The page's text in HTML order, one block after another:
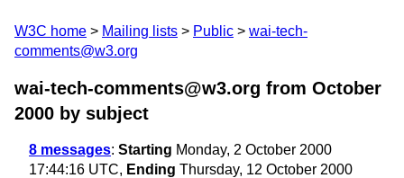
W3C home Mailing lists Public
wai-tech-
comments@w3.org
wai-tech-comments@w3.org from October
2000 by subject
8 messages: Starting Monday, 2 October 2000
17:44:16 UTC, Ending Thursday, 12 October 2000